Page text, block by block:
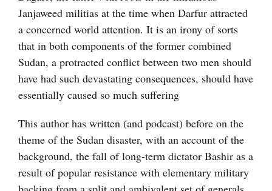
Janjaweed militias at the time when Darfur attracted
a concerned world attention. It is an irony of sorts
that in both components of the former combined
Sudan, a protracted conflict between two men should
have had such devastating consequences, should have
essentially caused so much suffering
This author has written (and podcast) before on the
theme of the Sudan disaster, with an account of the
background, the fall of long-term dictator Bashir as a
result of popular resistance with elementary military